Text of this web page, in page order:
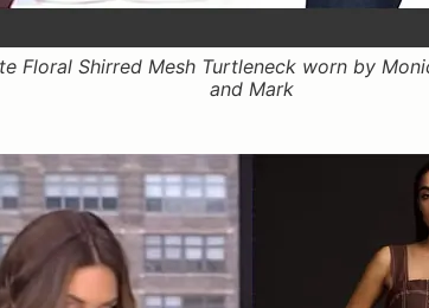
Floral Shirred Mesh Turtleneck worn by
and Mark